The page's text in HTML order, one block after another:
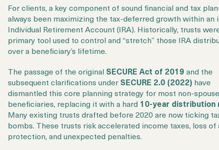
For clients, a key component of sound financial and tax
always been maximizing the tax-deferred growth within an
Individual Retirement Account (IRA). Historically, trusts
primary tool used to control and “stretch” those IRA
over a beneficiary’s lifetime.
The passage of the original SECURE Act of 2019 and the
subsequent clarifications under SECURE 2.0 (2022) have
dismantled this core planning strategy for most non-spouse
beneficiaries, replacing it with a hard 10-year distribution
Many existing trusts drafted before 2020 are now ticking
bombs. These trusts risk accelerated income taxes, loss of
protection, and unexpected penalties.